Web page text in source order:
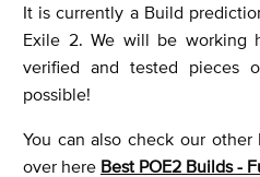
It is currently a Build
Exile 2. We will be working
verified and tested pieces
possible!
You can also check our
over here Best POE2 Builds -